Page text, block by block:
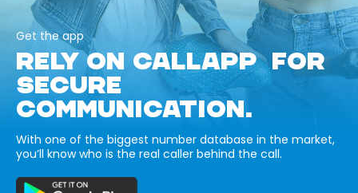
Get the app
RELY ON CALLAPP FOR
SECURE
COMMUNICATION.
With one of the biggest number database in the market,
you’ll know who is the real caller behind the call.